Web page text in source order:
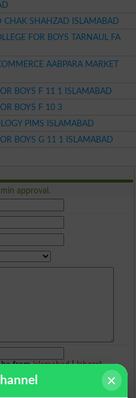
CHAK SHAHZAD ISLAMABAD
FOR BOYS TARNAUL FA
AABPARA MARKET
BOYS F 11 1 ISLAMABAD
BOYS F 10 3
PIMS ISLAMABAD
BOYS G 11 1 ISLAMABAD
approval.
be fromislamabad|lahore)